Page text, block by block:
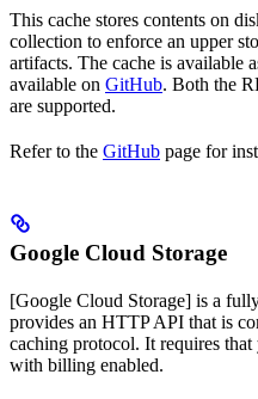
This cache stores contents on
collection to enforce an upper
artifacts. The cache is available
available on GitHub. Both the
are supported.
Refer to the GitHub page for
Google Cloud Storage
[Google Cloud Storage] is a
provides an HTTP API that is
caching protocol. It requires
with billing enabled.